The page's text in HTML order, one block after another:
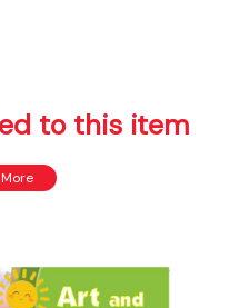
to this item